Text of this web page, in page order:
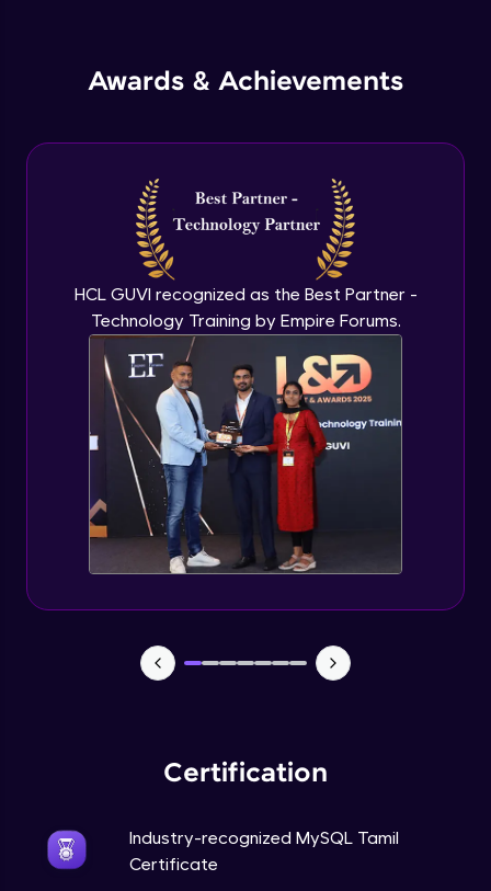
Awards & Achievements
HCL GUVI recognized as the Best Partner -
Technology Training by Empire Forums.
Certification
Industry-recognized MySQL Tamil
Certificate